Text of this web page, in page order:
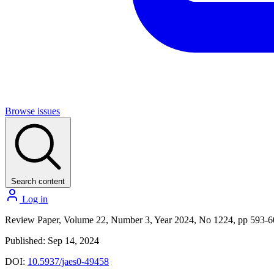
Browse issues
Search content
Log in
Review Paper, Volume 22, Number 3, Year 2024, No 1224, pp 593-
Published: Sep 14, 2024
DOI: 10.5937/jaes0-49458